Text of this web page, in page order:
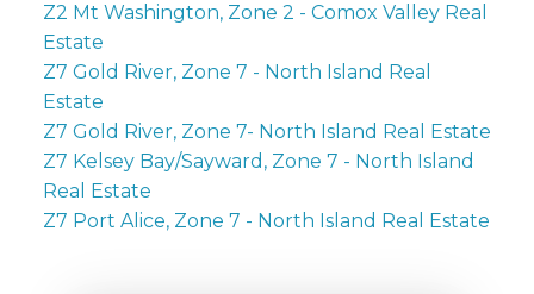
Z2 Mt Washington, Zone 2 - Comox Valley Real
Estate
Z7 Gold River, Zone 7 - North Island Real
Estate
Z7 Gold River, Zone 7- North Island Real Estate
Z7 Kelsey Bay/Sayward, Zone 7 - North Island
Real Estate
Z7 Port Alice, Zone 7 - North Island Real Estate